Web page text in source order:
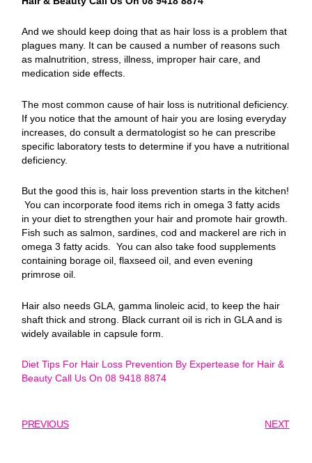
And we should keep doing that as hair loss is a problem that
plagues many. It can be caused a number of reasons such
as malnutrition, stress, illness, improper hair care, and
medication side effects.
The most common cause of hair loss is nutritional deficiency.
If you notice that the amount of hair you are losing everyday
increases, do consult a dermatologist so he can prescribe
specific laboratory tests to determine if you have a nutritional
deficiency.
But the good this is, hair loss prevention starts in the kitchen!
You can incorporate food items rich in omega 3 fatty acids
in your diet to strengthen your hair and promote hair growth.
Fish such as salmon, sardines, cod and mackerel are rich in
omega 3 fatty acids. You can also take food supplements
containing borage oil, flaxseed oil, and even evening
primrose oil.
Hair also needs GLA, gamma linoleic acid, to keep the hair
shaft thick and strong. Black currant oil is rich in GLA and is
widely available in capsule form.
Diet Tips For Hair Loss Prevention By Expertease for Hair &
Beauty Call Us On 08 9418 8874
PREVIOUS NEXT